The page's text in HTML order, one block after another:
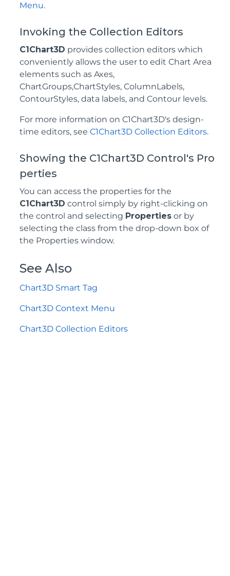
Menu.
Invoking the Collection Editors
C1Chart3D provides collection editors which
conveniently allows the user to edit Chart Area
elements such as Axes,
ChartGroups,ChartStyles, ColumnLabels,
ContourStyles, data labels, and Contour levels.
For more information on C1Chart3D's design-
time editors, see C1Chart3D Collection Editors.
Showing the C1Chart3D Control's Pro
perties
You can access the properties for the
C1Chart3D control simply by right-clicking on
the control and selecting Properties or by
selecting the class from the drop-down box of
the Properties window.
See Also
Chart3D Smart Tag
Chart3D Context Menu
Chart3D Collection Editors